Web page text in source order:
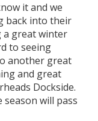
it and we
back into their
a great winter
to seeing
another great
and great
Dockside.
will pass